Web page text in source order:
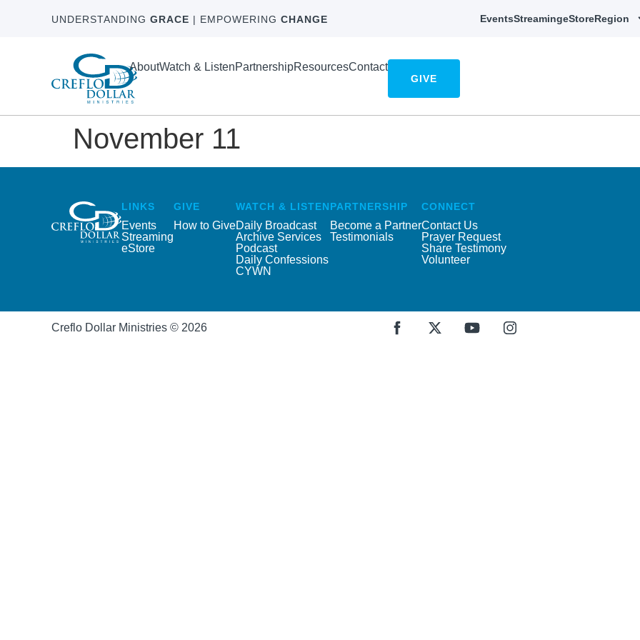
UNDERSTANDING GRACE | EMPOWERING CHANGE EventsStreamingeStoreRegion
AboutWatch & ListenPartnershipResourcesContact
GIVE
November 11
LINKS
Events
Streaming
eStore
GIVE
How to Give
WATCH & LISTEN
Daily Broadcast
Archive Services
Podcast
Daily Confessions
CYWN
PARTNERSHIP
Become a Partner
Testimonials
CONNECT
Contact Us
Prayer Request
Share Testimony
Volunteer
Creflo Dollar Ministries © 2026